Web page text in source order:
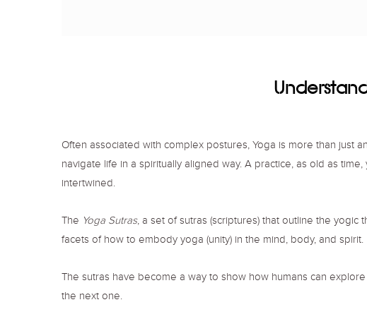
Often associated with complex postures, Yoga is more than just
navigate life in a spiritually aligned way. A practice, as old as
intertwined.
The Yoga Sutras, a set of sutras (scriptures) that outline the
facets of how to embody yoga (unity) in the mind, body, and spirit.
The sutras have become a way to show how humans can
the next one.